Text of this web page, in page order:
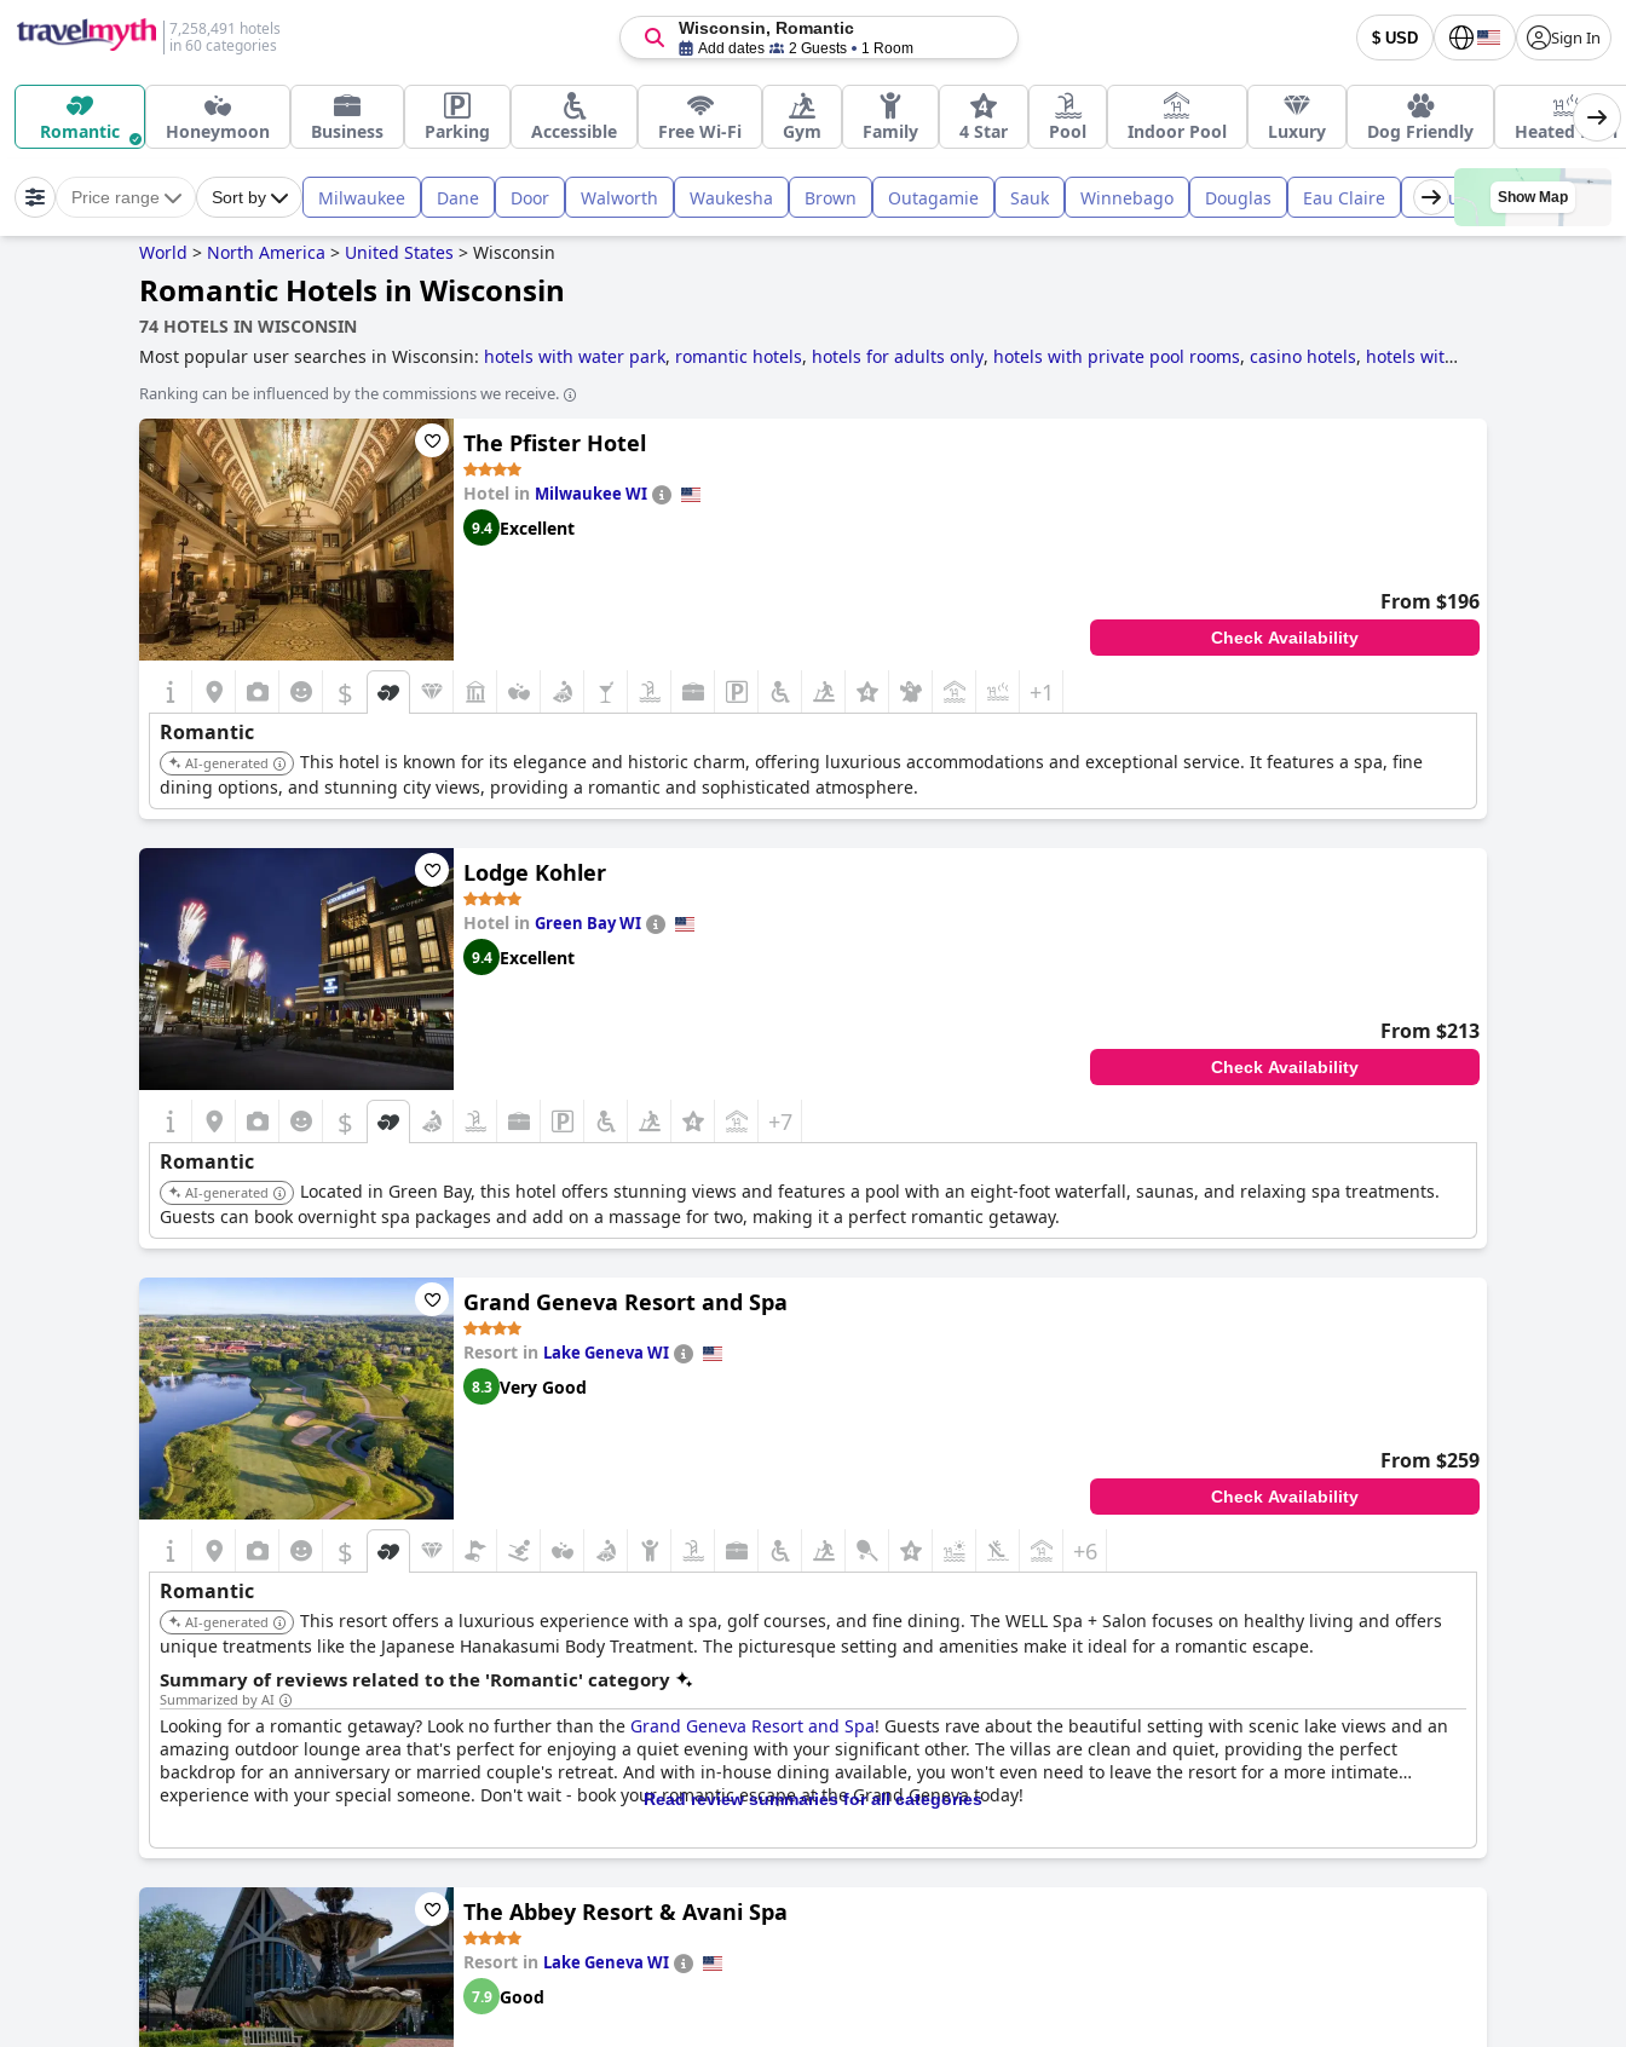
7,258,491 hotels
in 60 categories
$ USD Sign In
Wisconsin, Romantic
Add dates 2 Guests 1 Room
Romantic Honeymoon Business Parking Accessible Free Wi-Fi Gym Family 4 Star Pool Indoor Pool Luxury Dog Friendly Heated Pool
Price range Sort by Milwaukee Dane Door Walworth Waukesha Brown Outagamie Sauk Winnebago Douglas Eau Claire Ozaukee Racine
Show Map
World > North America > United States > Wisconsin
Romantic Hotels in Wisconsin
74 HOTELS IN WISCONSIN
Most popular user searches in Wisconsin: hotels with water park, romantic hotels, hotels for adults only, hotels with private pool rooms, casino hotels, hotels with
Ranking can be influenced by the commissions we receive.
The Pfister Hotel
Hotel in Milwaukee WI
9.4 Excellent
From $196
Check Availability
$ +1
Romantic
AI-generated
This hotel is known for its elegance and historic charm, offering luxurious accommodations and exceptional service. It features a spa, fine
dining options, and stunning city views, providing a romantic and sophisticated atmosphere.
Lodge Kohler
Hotel in Green Bay WI
9.4 Excellent
From $213
Check Availability
$ +7
Romantic
AI-generated
Located in Green Bay, this hotel offers stunning views and features a pool with an eight-foot waterfall, saunas, and relaxing spa treatments.
Guests can book overnight spa packages and add on a massage for two, making it a perfect romantic getaway.
Grand Geneva Resort and Spa
Resort in Lake Geneva WI
8.3 Very Good
From $259
Check Availability
$ +6
Romantic
AI-generated
This resort offers a luxurious experience with a spa, golf courses, and fine dining. The WELL Spa + Salon focuses on healthy living and offers
unique treatments like the Japanese Hanakasumi Body Treatment. The picturesque setting and amenities make it ideal for a romantic escape.
Summary of reviews related to the 'Romantic' category
Summarized by AI
Looking for a romantic getaway? Look no further than the Grand Geneva Resort and Spa! Guests rave about the beautiful setting with scenic lake views and an
amazing outdoor lounge area that's perfect for enjoying a quiet evening with your significant other. The villas are clean and quiet, providing the perfect
backdrop for an anniversary or married couple's retreat. And with in-house dining available, you won't even need to leave the resort for a more intimate
experience with your special someone. Don't wait - book your romantic escape at the Grand Geneva today!
Read review summaries for all categories
The Abbey Resort & Avani Spa
Resort in Lake Geneva WI
7.9 Good